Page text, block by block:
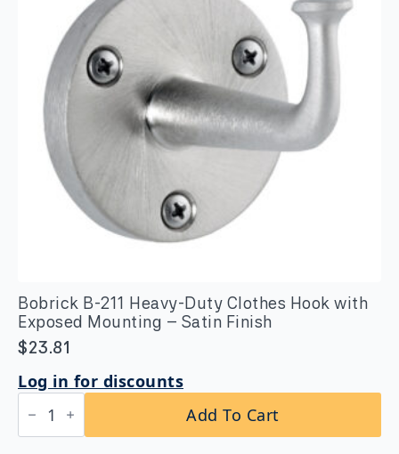
Bobrick B-211 Heavy-Duty Clothes Hook with
Exposed Mounting – Satin Finish
$23.81
Log in for discounts
Bobrick
B-
211
Add To Cart